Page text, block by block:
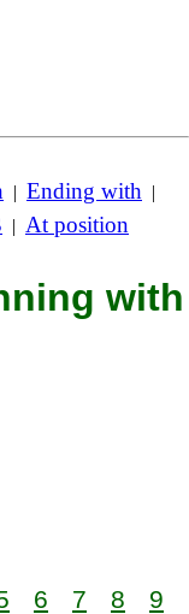
| Ending with |
| At position
with
6 7 8
9